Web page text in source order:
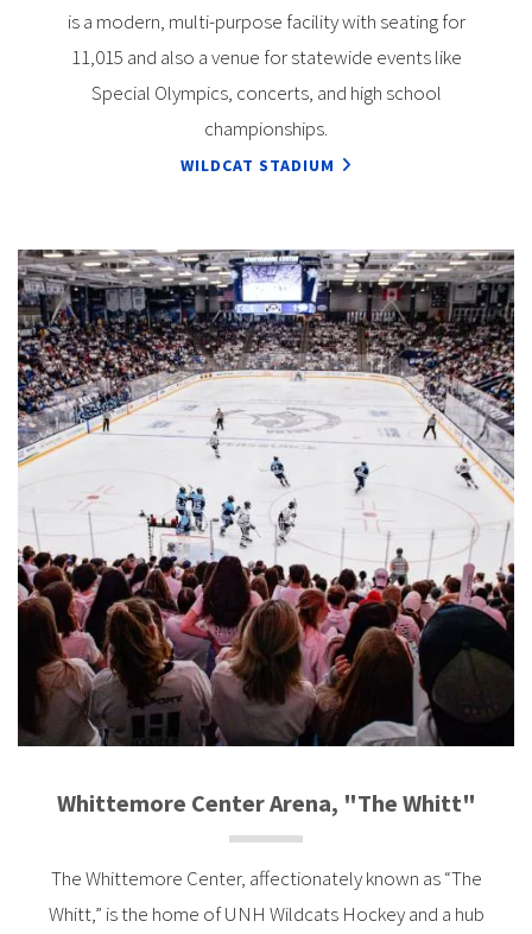
is a modern, multi-purpose facility with seating for
11,015 and also a venue for statewide events like
Special Olympics, concerts, and high school
championships.
WILDCAT STADIUM
Whittemore Center Arena, "The Whitt"
The Whittemore Center, affectionately known as “The
Whitt,” is the home of UNH Wildcats Hockey and a hub